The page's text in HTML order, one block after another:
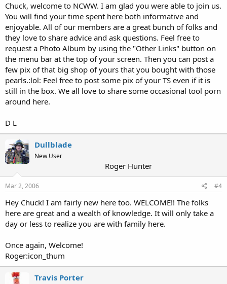
Chuck, welcome to NCWW. I am glad you were able to join us.
You will find your time spent here both informative and
enjoyable. All of our members are a great bunch of folks and
they love to share advice and ask questions. Feel free to
request a Photo Album by using the "Other Links" button on
the menu bar at the top of your screen. Then you can post a
few pix of that big shop of yours that you bought with those
pearls.:lol: Feel free to post some pix of your TS even if it is
still in the box. We all love to share some occasional tool porn
around here.
D L
Dullblade
New User
Roger Hunter
Mar 2, 2006 #4
Hey Chuck! I am fairly new here too. WELCOME!! The folks
here are great and a wealth of knowledge. It will only take a
day or less to realize you are with family here.
Once again, Welcome!
Roger:icon_thum
Travis Porter